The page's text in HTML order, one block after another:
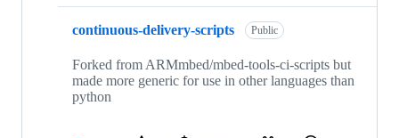
continuous-delivery-scripts Public
Forked from ARMmbed/mbed-tools-ci-scripts but
made more generic for use in other languages than
python